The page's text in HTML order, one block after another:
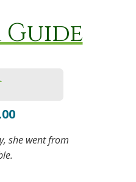
Guide
she went from